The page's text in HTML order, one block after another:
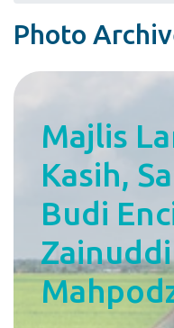
Photo
Majlis
Kasih,
Budi